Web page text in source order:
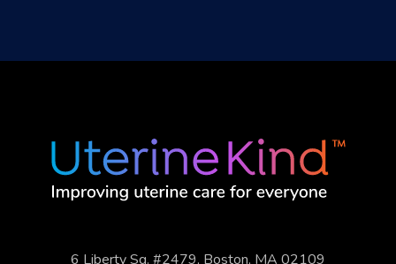
6 Liberty Sq. #2479, Boston, MA 02109